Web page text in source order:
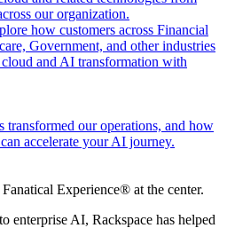
our organization.
how customers across Financial
Government, and other industries
cloud and AI transformation with
transformed our operations, and how
accelerate your AI journey.
Experience® at the center.
enterprise AI, Rackspace has helped